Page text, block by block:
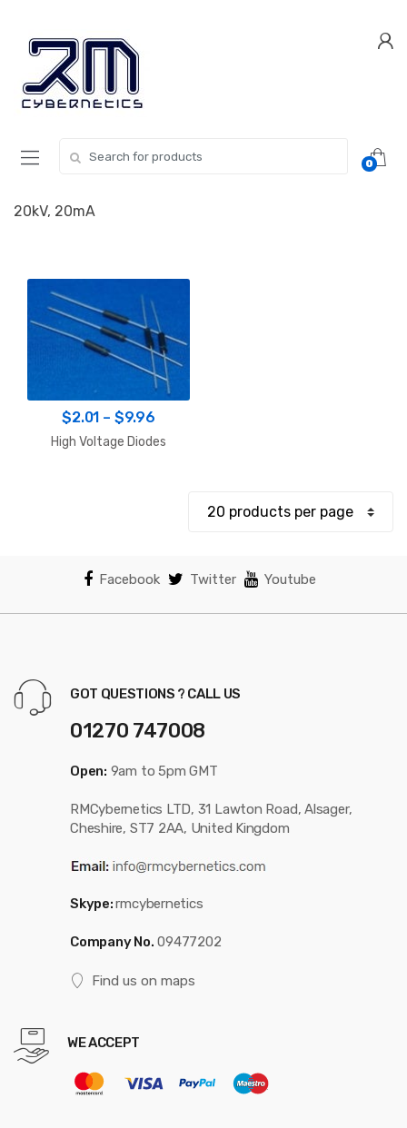
navigation
content
0
20kV, 20mA
$2.01 – $9.96Price
range:
High Voltage Diodes
Facebook Twitter Youtube
GOT QUESTIONS ? CALL US
01270 747008
Open: 9am to 5pm GMT
RMCybernetics LTD, 31 Lawton Road, Alsager,
Cheshire, ST7 2AA, United Kingdom
Skype:rmcybernetics
Company No. 09477202
Find us on maps
WE ACCEPT